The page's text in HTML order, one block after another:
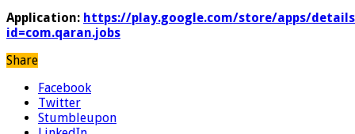
Application: https://play.google.com/store/apps/
id=com.qaran.jobs
Share
Facebook
Twitter
Stumbleupon